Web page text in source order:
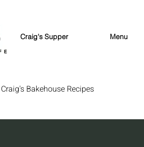
Craig's Supper Menu
Craig's Bakehouse Recipes